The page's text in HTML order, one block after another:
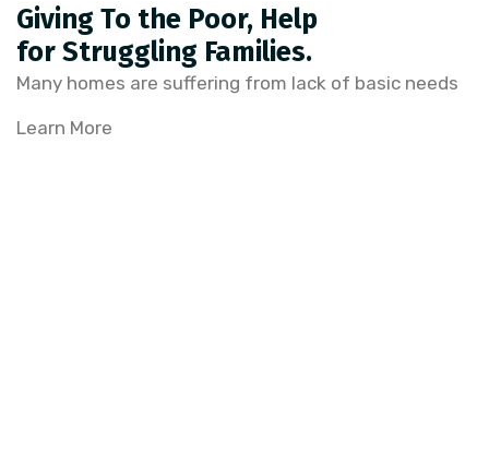
Giving To the Poor, Help
for Struggling Families.
Many homes are suffering from lack of basic needs
Learn More